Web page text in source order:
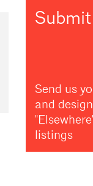
Send us
and
listings